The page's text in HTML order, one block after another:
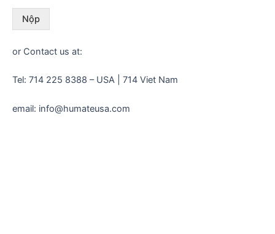
Nộp
or Contact us at:
Tel: 714 225 8388 – USA | 714 Viet Nam
email: info@humateusa.com